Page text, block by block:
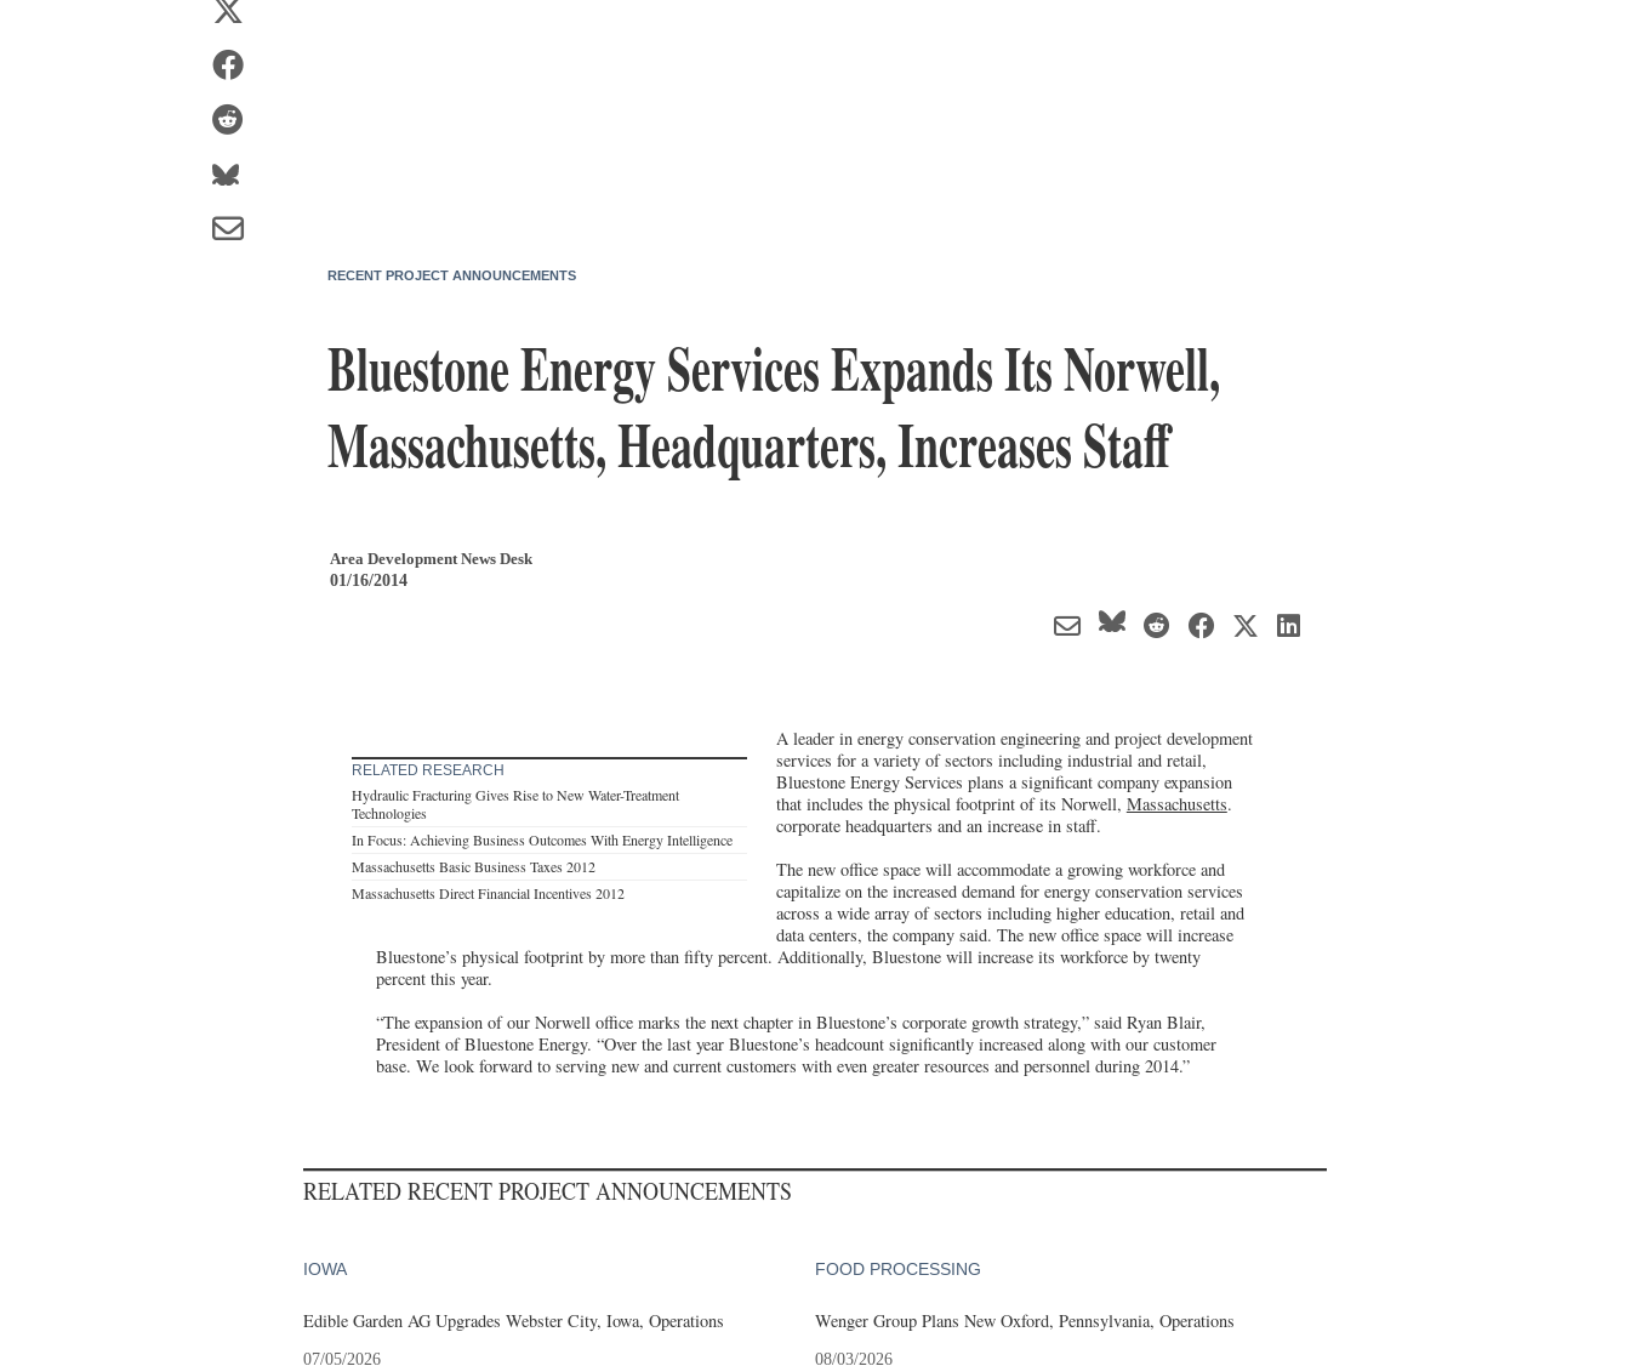
RECENT PROJECT ANNOUNCEMENTS
Bluestone Energy Services Expands Its Norwell,
Massachusetts, Headquarters, Increases Staff
Area Development News Desk
01/16/2014
RELATED RESEARCH
Hydraulic Fracturing Gives Rise to New Water-Treatment
Technologies
In Focus: Achieving Business Outcomes With Energy Intelligence
Massachusetts Basic Business Taxes 2012
Massachusetts Direct Financial Incentives 2012
A leader in energy conservation engineering and project development
services for a variety of sectors including industrial and retail,
Bluestone Energy Services plans a significant company expansion
that includes the physical footprint of its Norwell, Massachusetts.
corporate headquarters and an increase in staff.
The new office space will accommodate a growing workforce and
capitalize on the increased demand for energy conservation services
across a wide array of sectors including higher education, retail and
data centers, the company said. The new office space will increase
Bluestone’s physical footprint by more than fifty percent. Additionally, Bluestone will increase its workforce by twenty
percent this year.
“The expansion of our Norwell office marks the next chapter in Bluestone’s corporate growth strategy,” said Ryan Blair,
President of Bluestone Energy. “Over the last year Bluestone’s headcount significantly increased along with our customer
base. We look forward to serving new and current customers with even greater resources and personnel during 2014.”
RELATED RECENT PROJECT ANNOUNCEMENTS
IOWA
Edible Garden AG Upgrades Webster City, Iowa, Operations
07/05/2026
FOOD PROCESSING
Wenger Group Plans New Oxford, Pennsylvania, Operations
08/03/2026